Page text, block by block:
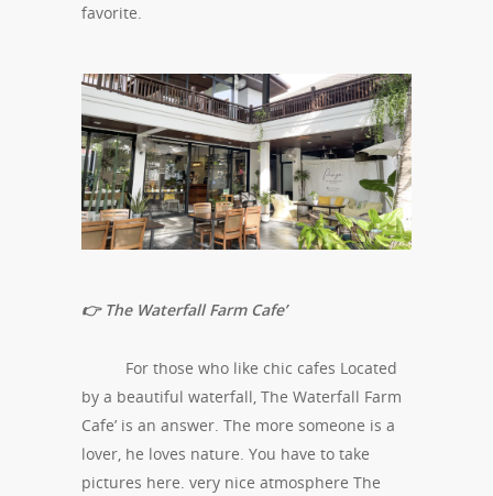
favorite.
👉 The Waterfall Farm Cafe’
For those who like chic cafes Located
by a beautiful waterfall, The Waterfall Farm
Cafe’ is an answer. The more someone is a
lover, he loves nature. You have to take
pictures here. very nice atmosphere The